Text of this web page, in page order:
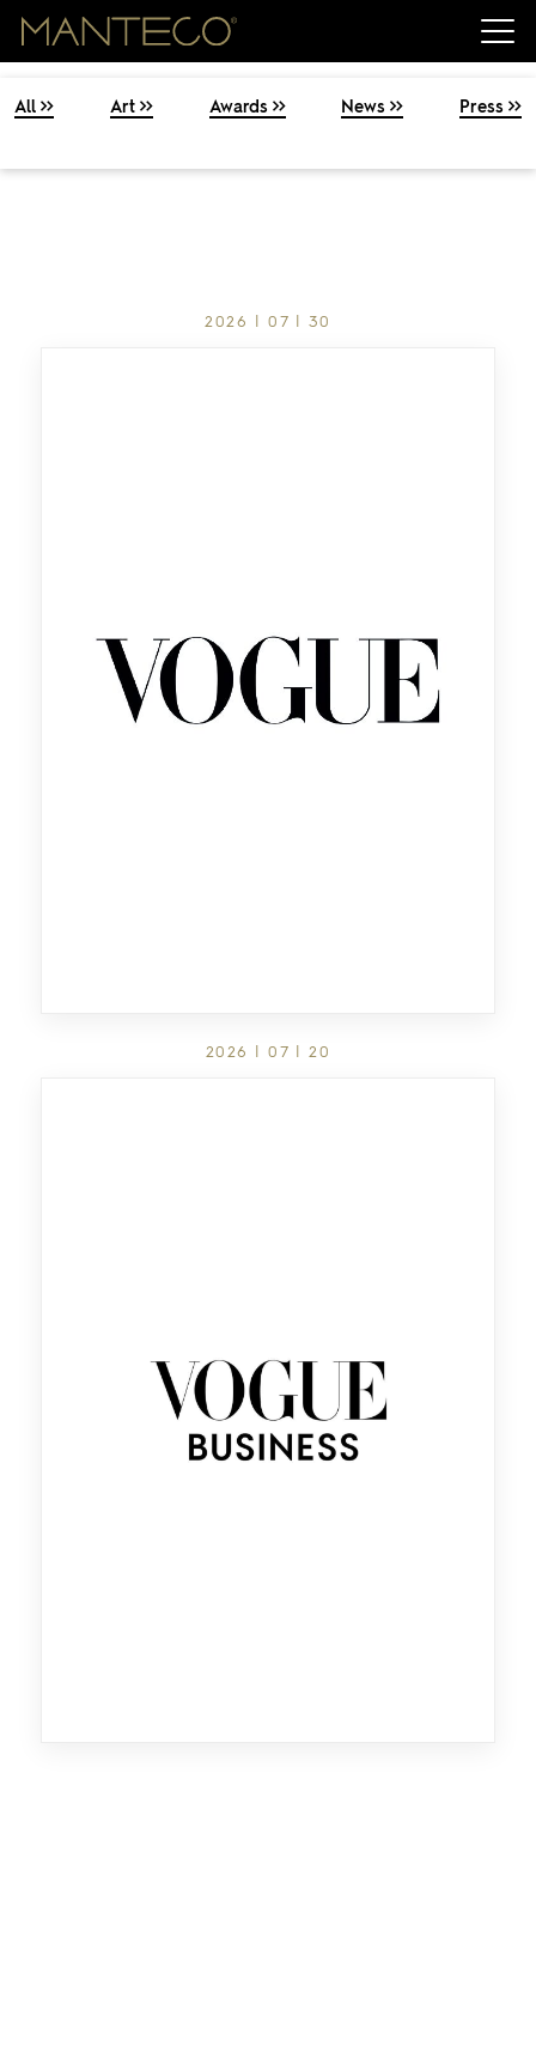
All Art Awards News Press
2026 | 07 | 30
2026 | 07 | 20